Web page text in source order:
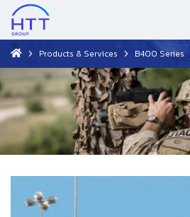
Products & Services B400 Series